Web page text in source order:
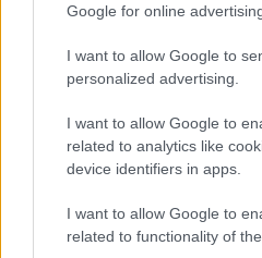
Google for online
I want to allow Google to
personalized advertising.
I want to allow Google to
related to analytics like
device identifiers in apps.
I want to allow Google to
related to functionality of
Market News